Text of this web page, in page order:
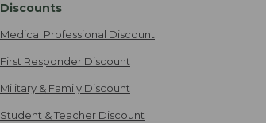
Discounts
Medical Professional Discount
First Responder Discount
Military & Family Discount
Student & Teacher Discount